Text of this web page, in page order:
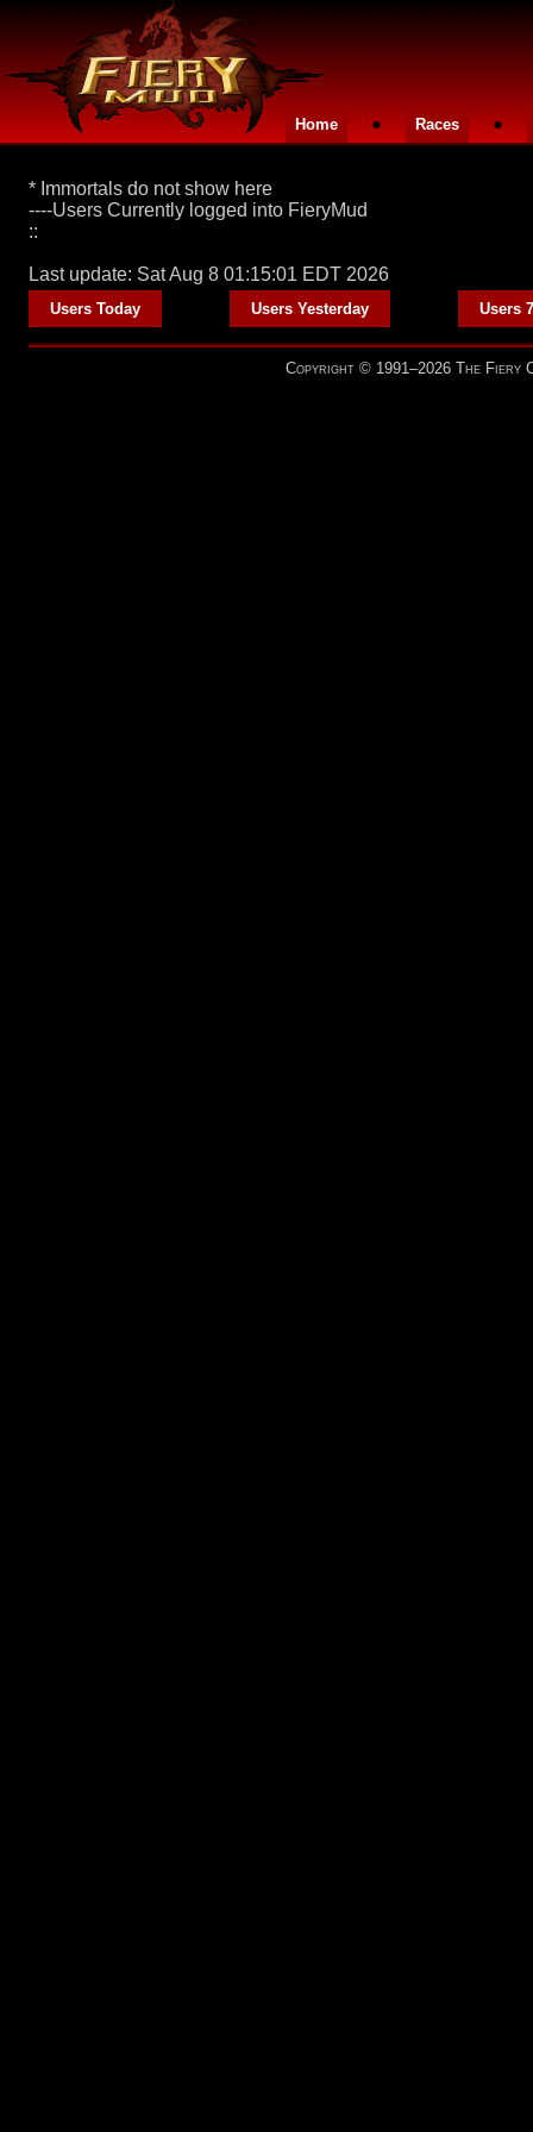
Home • Races •
* Immortals do not show here
----Users Currently logged into FieryMud
::
Last update: Sat Aug 8 01:15:01 EDT 2026
Users Today Users Yesterday Users
Copyright © 1991–2026 The Fiery